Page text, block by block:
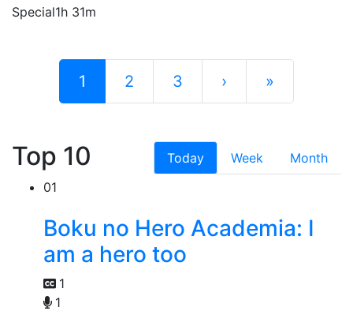
Special1h 31m
1 2 3 › »
Top 10 Today Week
Month
01
Boku no Hero Academia: I
am a hero too
1
1